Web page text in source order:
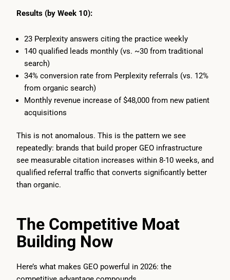
Results (by Week 10):
23 Perplexity answers citing the practice weekly
140 qualified leads monthly (vs. ~30 from traditional
search)
34% conversion rate from Perplexity referrals (vs. 12%
from organic search)
Monthly revenue increase of $48,000 from new patient
acquisitions
This is not anomalous. This is the pattern we see
repeatedly: brands that build proper GEO infrastructure
see measurable citation increases within 8-10 weeks, and
qualified referral traffic that converts significantly better
than organic.
The Competitive Moat
Building Now
Here’s what makes GEO powerful in 2026: the